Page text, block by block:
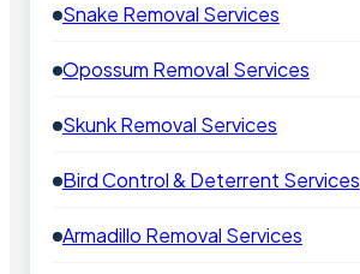
Snake Removal Services
Opossum Removal Services
Skunk Removal Services
Bird Control & Deterrent Services
Armadillo Removal Services